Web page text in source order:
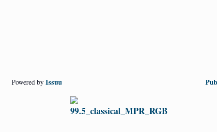
Powered by Issuu